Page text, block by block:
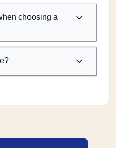
choosing a